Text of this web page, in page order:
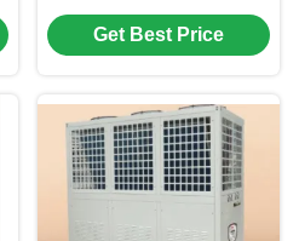
120℃-150℃ Working
Temperature for
Get Best Price